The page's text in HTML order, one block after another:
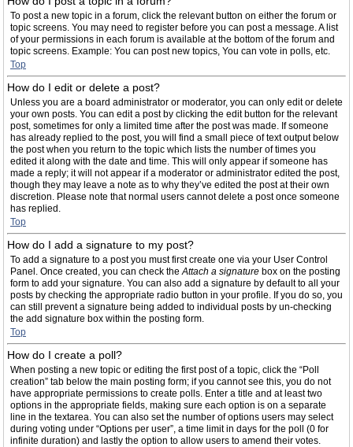
To post a new topic in a forum, click the relevant button on either the forum or
topic screens. You may need to register before you can post a message. A list
of your permissions in each forum is available at the bottom of the forum and
topic screens. Example: You can post new topics, You can vote in polls, etc.
Top
How do I edit or delete a post?
Unless you are a board administrator or moderator, you can only edit or delete
your own posts. You can edit a post by clicking the edit button for the relevant
post, sometimes for only a limited time after the post was made. If someone
has already replied to the post, you will find a small piece of text output below
the post when you return to the topic which lists the number of times you
edited it along with the date and time. This will only appear if someone has
made a reply; it will not appear if a moderator or administrator edited the post,
though they may leave a note as to why they’ve edited the post at their own
discretion. Please note that normal users cannot delete a post once someone
has replied.
Top
How do I add a signature to my post?
To add a signature to a post you must first create one via your User Control
Panel. Once created, you can check theAttach a signature box on the posting
form to add your signature. You can also add a signature by default to all your
posts by checking the appropriate radio button in your profile. If you do so, you
can still prevent a signature being added to individual posts by un-checking
the add signature box within the posting form.
Top
How do I create a poll?
When posting a new topic or editing the first post of a topic, click the “Poll
creation” tab below the main posting form; if you cannot see this, you do not
have appropriate permissions to create polls. Enter a title and at least two
options in the appropriate fields, making sure each option is on a separate
line in the textarea. You can also set the number of options users may select
during voting under “Options per user”, a time limit in days for the poll (0 for
infinite duration) and lastly the option to allow users to amend their votes.